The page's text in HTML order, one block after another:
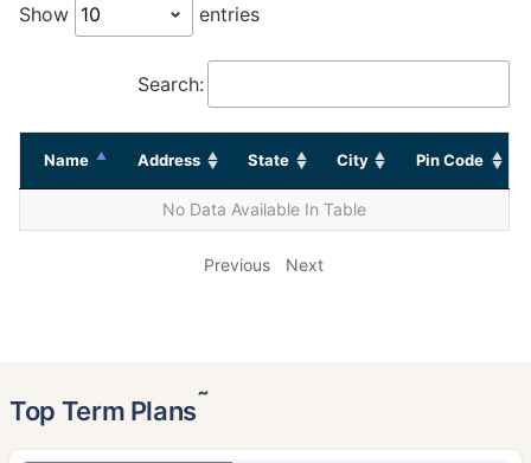
Show entries
Search:
Name Address State City Pin Code
No Data Available In Table
Previous Next
Top Term Plans˜